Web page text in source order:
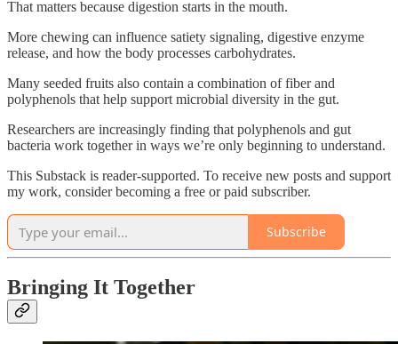
That matters because digestion starts in the mouth.
More chewing can influence satiety signaling, digestive enzyme
release, and how the body processes carbohydrates.
Many seeded fruits also contain a combination of fiber and
polyphenols that help support microbial diversity in the gut.
Researchers are increasingly finding that polyphenols and gut
bacteria work together in ways we’re only beginning to understand.
This Substack is reader-supported. To receive new posts and support
my work, consider becoming a free or paid subscriber.
Subscribe
Bringing It Together